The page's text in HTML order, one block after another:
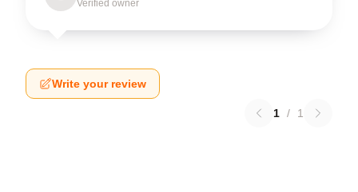
Verified owner
Write your review
1 / 1